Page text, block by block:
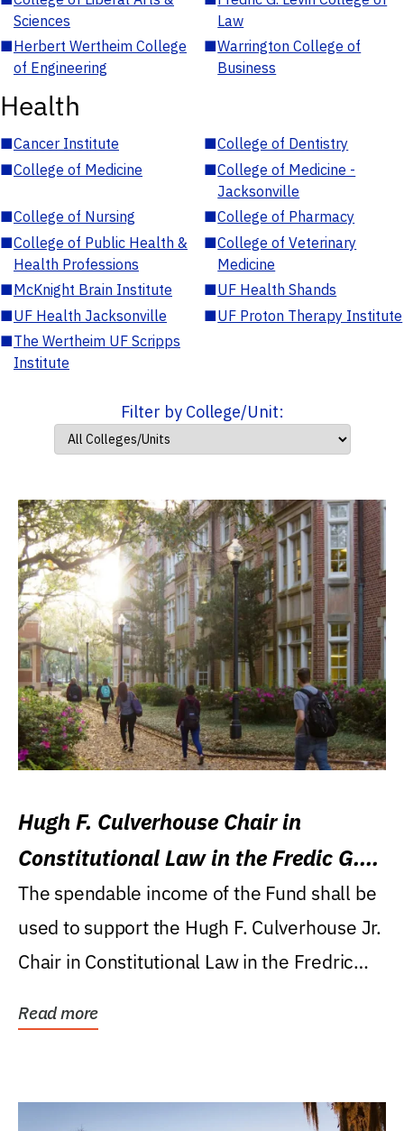
Sciences
Law
■Herbert Wertheim College
of Engineering
■Warrington College of
Business
Health
■Cancer Institute ■College of Dentistry
■College of Medicine ■College of Medicine -
Jacksonville
■College of Nursing ■College of Pharmacy
■College of Public Health &
Health Professions
■College of Veterinary
Medicine
■McKnight Brain Institute ■UF Health Shands
■UF Health Jacksonville ■UF Proton Therapy Institute
■The Wertheim UF Scripps
Institute
Filter by College/Unit:
Hugh F. Culverhouse Chair in
Constitutional Law in the Fredic G.
Levin College of Law
The spendable income of the Fund shall be
used to support the Hugh F. Culverhouse Jr.
Chair in Constitutional Law in the Fredric
Read more